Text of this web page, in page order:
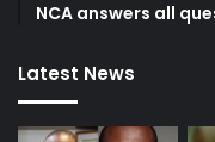
NCA answers all
Latest News